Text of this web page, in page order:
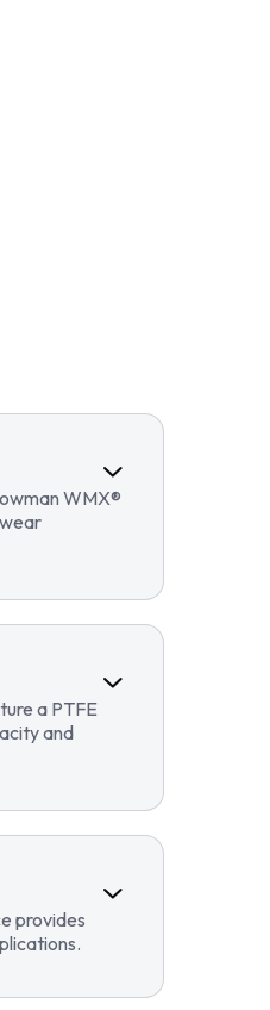
WMX®
a PTFE
and
provides